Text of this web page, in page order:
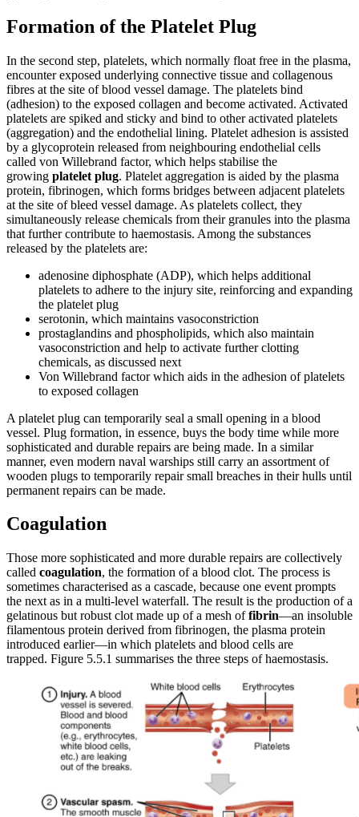
Formation of the Platelet Plug
In the second step, platelets, which normally float free in the plasma,
encounter exposed underlying connective tissue and collagenous
fibres at the site of blood vessel damage. The platelets bind
(adhesion) to the exposed collagen and become activated. Activated
platelets are spiked and sticky and bind to other activated platelets
(aggregation) and the endothelial lining. Platelet adhesion is assisted
by a glycoprotein released from neighbouring endothelial cells
called von Willebrand factor, which helps stabilise the
growing platelet plug. Platelet aggregation is aided by the plasma
protein, fibrinogen, which forms bridges between adjacent platelets
at the site of bleed vessel damage. As platelets collect, they
simultaneously release chemicals from their granules into the plasma
that further contribute to haemostasis. Among the substances
released by the platelets are:
adenosine diphosphate (ADP), which helps additional
platelets to adhere to the injury site, reinforcing and expanding
the platelet plug
serotonin, which maintains vasoconstriction
prostaglandins and phospholipids, which also maintain
vasoconstriction and help to activate further clotting
chemicals, as discussed next
Von Willebrand factor which aids in the adhesion of platelets
to exposed collagen
A platelet plug can temporarily seal a small opening in a blood
vessel. Plug formation, in essence, buys the body time while more
sophisticated and durable repairs are being made. In a similar
manner, even modern naval warships still carry an assortment of
wooden plugs to temporarily repair small breaches in their hulls until
permanent repairs can be made.
Coagulation
Those more sophisticated and more durable repairs are collectively
called coagulation, the formation of a blood clot. The process is
sometimes characterised as a cascade, because one event prompts
the next as in a multi-level waterfall. The result is the production of a
gelatinous but robust clot made up of a mesh offibrin—an insoluble
filamentous protein derived from fibrinogen, the plasma protein
introduced earlier—in which platelets and blood cells are
trapped. Figure 5.5.1 summarises the three steps of haemostasis.